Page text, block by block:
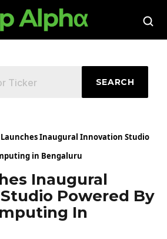
SEARCH
Launches Inaugural Innovation Studio
in Bengaluru
Inaugural
Powered By
In